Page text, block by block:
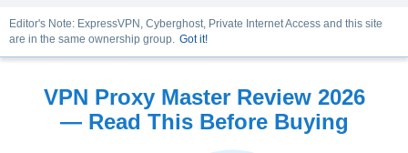
Editor's Note: ExpressVPN, Cyberghost, Private Internet Access and this site
are in the same ownership group. Got it!
VPN Proxy Master Review 2026
— Read This Before Buying